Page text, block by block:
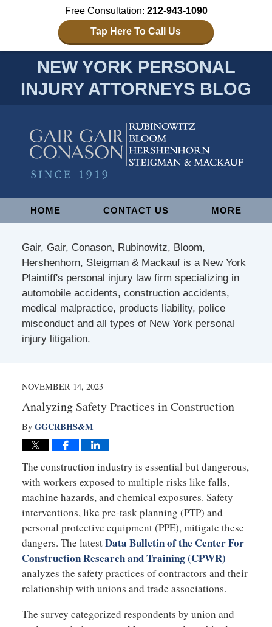
Free Consultation: 212-943-1090
Tap Here To Call Us
NEW YORK PERSONAL
INJURY ATTORNEYS BLOG
NavigationHOME CONTACT US MORE
Gair, Gair, Conason, Rubinowitz, Bloom,
Hershenhorn, Steigman & Mackauf is a New York
Plaintiff's personal injury law firm specializing in
automobile accidents, construction accidents,
medical malpractice, products liability, police
misconduct and all types of New York personal
injury litigation.
NOVEMBER 14, 2023
Analyzing Safety Practices in Construction
By GGCRBHS&M
The construction industry is essential but dangerous,
with workers exposed to multiple risks like falls,
machine hazards, and chemical exposures. Safety
interventions, like pre-task planning (PTP) and
personal protective equipment (PPE), mitigate these
dangers. The latestData Bulletin of the Center For
Construction Research and Training (CPWR)
analyzes the safety practices of contractors and their
relationship with unions and trade associations.
The survey categorized respondents by union and